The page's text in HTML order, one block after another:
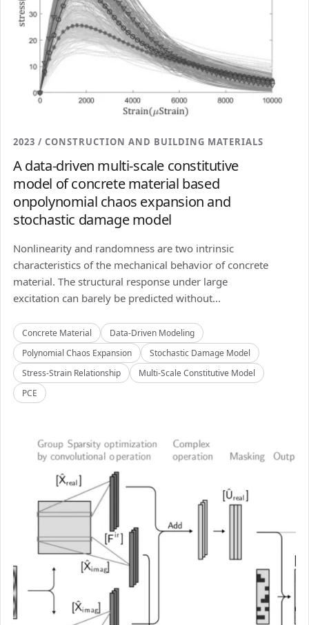
2023 / CONSTRUCTION AND BUILDING MATERIALS
A data-driven multi-scale constitutive
model of concrete material based
onpolynomial chaos expansion and
stochastic damage model
Nonlinearity and randomness are two intrinsic
characteristics of the mechanical behavior of concrete
material. The structural response under large
excitation can barely be predicted without...
Concrete Material
Data-Driven Modeling
Polynomial Chaos Expansion
Stochastic Damage Model
Stress-Strain Relationship
Multi-Scale Constitutive Model
PCE